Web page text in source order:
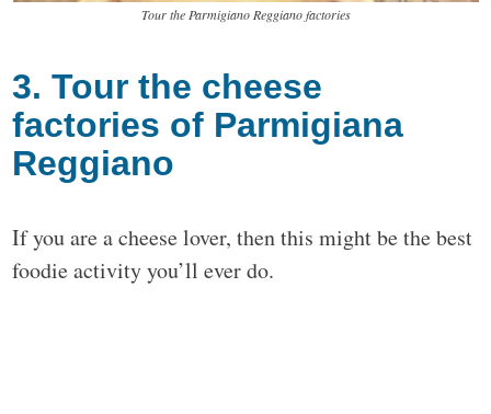
Tour the Parmigiano Reggiano factories
3. Tour the cheese
factories of Parmigiana
Reggiano
If you are a cheese lover, then this might be the best
foodie activity you’ll ever do.